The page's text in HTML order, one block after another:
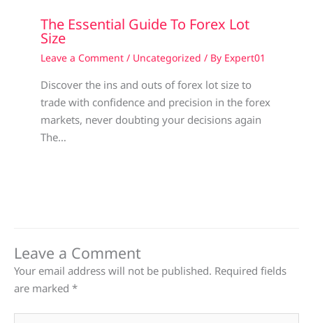
The Essential Guide To Forex Lot
Size
Leave a Comment / Uncategorized / By Expert01
Discover the ins and outs of forex lot size to
trade with confidence and precision in the forex
markets, never doubting your decisions again
The…
Leave a Comment
Your email address will not be published. Required fields
are marked *